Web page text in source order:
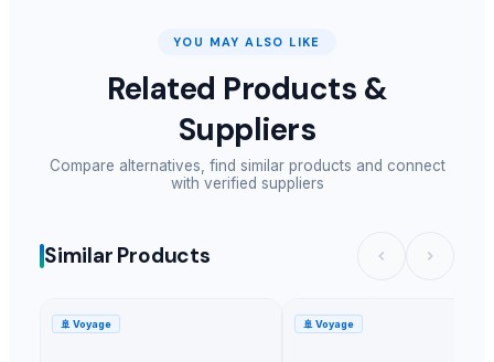
YOU MAY ALSO LIKE
Related Products &
Suppliers
Compare alternatives, find similar products and connect
with verified suppliers
Similar Products
🚢 Voyage 🚢 Voyage